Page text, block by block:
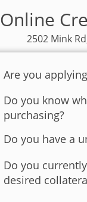
Online
2502 Mink
Are you
Do you know
purchasing?
Do you have a
Do you
desired